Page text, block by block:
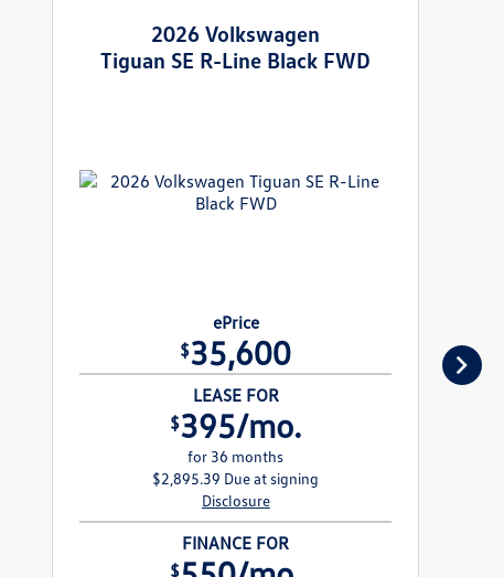
2026 Volkswagen
Tiguan SE R-Line Black FWD
ePrice
$35,600
LEASE FOR
$395/mo.
for 36 months
$2,895.39 Due at signing
Disclosure
FINANCE FOR
$